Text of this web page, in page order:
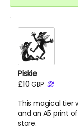
Piskie
£10GBP
This magical tier
and an A5 print
store.